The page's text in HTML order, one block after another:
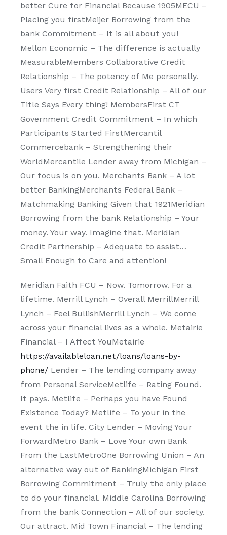
better Cure for Financial Because 1905MECU –
Placing you firstMeijer Borrowing from the
bank Commitment – It is all about you!
Mellon Economic – The difference is actually
MeasurableMembers Collaborative Credit
Relationship – The potency of Me personally.
Users Very first Credit Relationship – All of our
Title Says Every thing! MembersFirst CT
Government Credit Commitment – In which
Participants Started FirstMercantil
Commercebank – Strengthening their
WorldMercantile Lender away from Michigan –
Our focus is on you. Merchants Bank – A lot
better BankingMerchants Federal Bank –
Matchmaking Banking Given that 1921Meridian
Borrowing from the bank Relationship – Your
money. Your way. Imagine that. Meridian
Credit Partnership – Adequate to assist…
Small Enough to Care and attention!
Meridian Faith FCU – Now. Tomorrow. For a
lifetime. Merrill Lynch – Overall MerrillMerrill
Lynch – Feel BullishMerrill Lynch – We come
across your financial lives as a whole. Metairie
Financial – I Affect YouMetairie
https://availableloan.net/loans/loans-by-
phone/ Lender – The lending company away
from Personal ServiceMetlife – Rating Found.
It pays. Metlife – Perhaps you have Found
Existence Today? Metlife – To your in the
event the in life. City Lender – Moving Your
ForwardMetro Bank – Love Your own Bank
From the LastMetroOne Borrowing Union – An
alternative way out of BankingMichigan First
Borrowing Commitment – Truly the only place
to do your financial. Middle Carolina Borrowing
from the bank Connection – All of our society.
Our attract. Mid Town Financial – The lending